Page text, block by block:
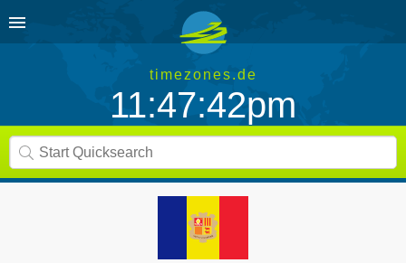
timezones.de
11:47:42pm